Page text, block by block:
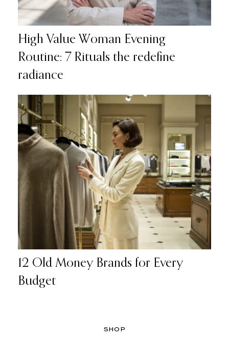
High Value Woman Evening
Routine: 7 Rituals the redefine
radiance
12 Old Money Brands for Every
Budget
SHOP